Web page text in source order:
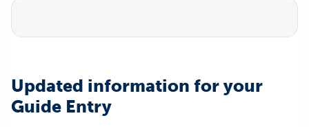
Updated information for your
Guide Entry